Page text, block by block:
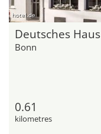
hotel.de
Deutsches Haus
Bonn
0.61
kilometres